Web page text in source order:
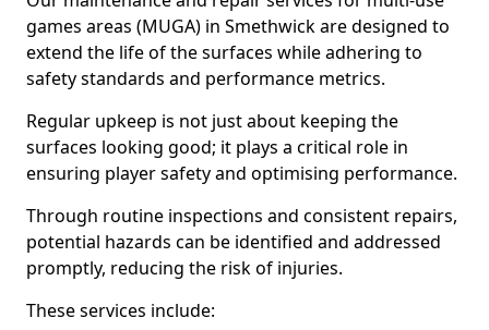
games areas (MUGA) in Smethwick are designed to
extend the life of the surfaces while adhering to
safety standards and performance metrics.
Regular upkeep is not just about keeping the
surfaces looking good; it plays a critical role in
ensuring player safety and optimising performance.
Through routine inspections and consistent repairs,
potential hazards can be identified and addressed
promptly, reducing the risk of injuries.
These services include: